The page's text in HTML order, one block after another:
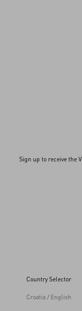
Sign up to receive the
Country Selector
Croatia / English